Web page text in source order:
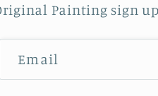
Painting sign
Email